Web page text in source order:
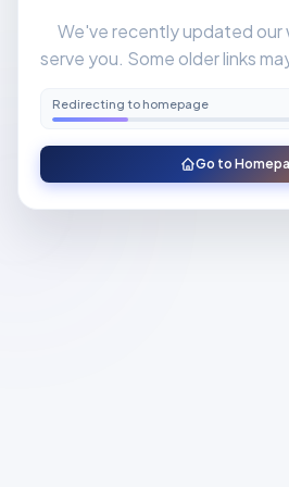
We've recently updated
serve you. Some older links
Redirecting to homepage
Go to